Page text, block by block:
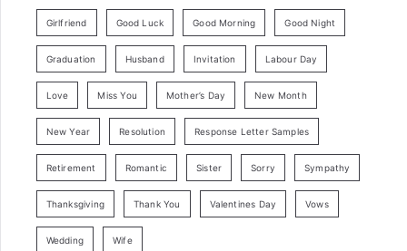
Girlfriend Good Luck Good Morning Good Night
Graduation Husband Invitation Labour Day
Love Miss You Mother’s Day New Month
New Year Resolution Response Letter Samples
Retirement Romantic Sister Sorry Sympathy
Thanksgiving Thank You Valentines Day Vows
Wedding Wife